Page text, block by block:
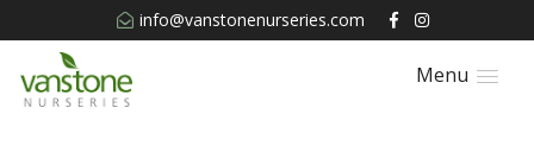
info@vanstonenurseries.com
Menu